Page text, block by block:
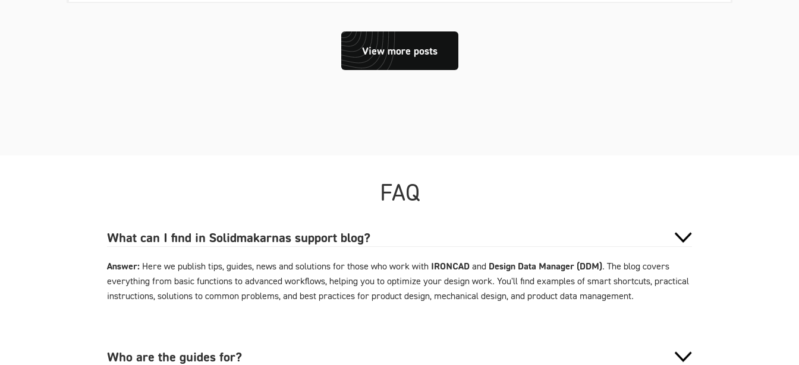
View more posts
FAQ
What can I find in Solidmakarnas support blog?
Answer: Here we publish tips, guides, news and solutions for those who work with IRONCAD and Design Data Manager (DDM). The blog covers
everything from basic functions to advanced workflows, helping you to optimize your design work. You'll find examples of smart shortcuts, practical
instructions, solutions to common problems, and best practices for product design, mechanical design, and product data management.
Who are the guides for?